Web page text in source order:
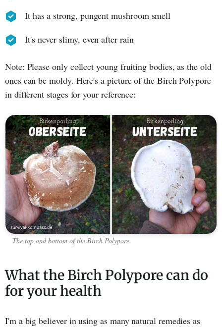
It has a strong, pungent mushroom smell
It's never slimy, even after rain
Note: Please only collect young fruiting bodies, as the old
ones can be moldy. Here's a picture of the Birch Polypore
in different stages for your reference:
The top and bottom of the Birch Polypore
What the Birch Polypore can do
for your health
I'm a big believer in using as many natural remedies as